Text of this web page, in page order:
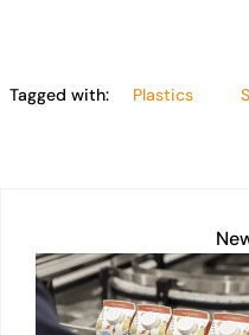
Tagged with: Plastics